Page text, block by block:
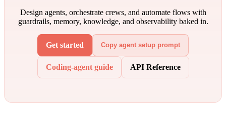
Design agents, orchestrate crews, and automate flows with
guardrails, memory, knowledge, and observability baked in.
Get started Copy agent setup prompt
Coding-agent guide API Reference